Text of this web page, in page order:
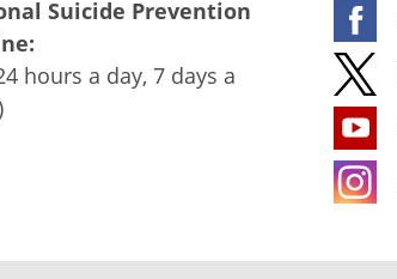
Suicide Prevention
hours a day, 7 days a